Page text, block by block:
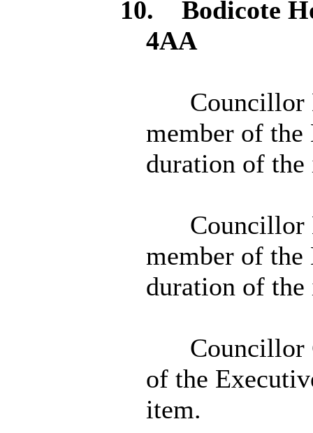
10. Bodicote
4AA
Councillor
member of
duration of the
Councillor
member of
duration of the
Councillor
of the
item.